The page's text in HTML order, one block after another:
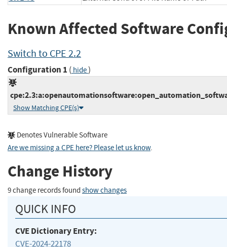
Known Affected Software
Switch to CPE 2.2
Configuration 1 ( hide)
Show Matching CPE(s)
Denotes Vulnerable Software
Are we missing a CPE here? Please let us know.
Change History
9 change records found show changes
QUICK INFO
CVE Dictionary Entry:
CVE-2024-22178